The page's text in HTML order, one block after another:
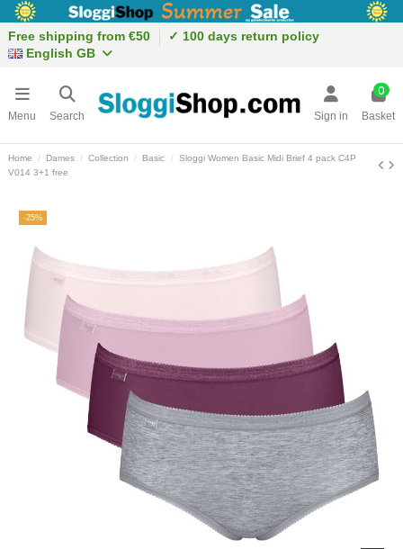
Free shipping from €50
✓ 100 days return policy
English GB
Menu Search Sign in
0
Basket
Home Dames Collection Basic
Sloggi Women Basic Midi Brief 4 pack C4P
V014 3+1 free
-25%